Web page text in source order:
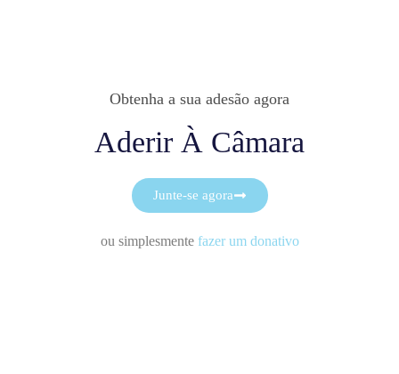
Obtenha a sua adesão agora
Aderir À Câmara
Junte-se agora
ou simplesmente fazer um donativo